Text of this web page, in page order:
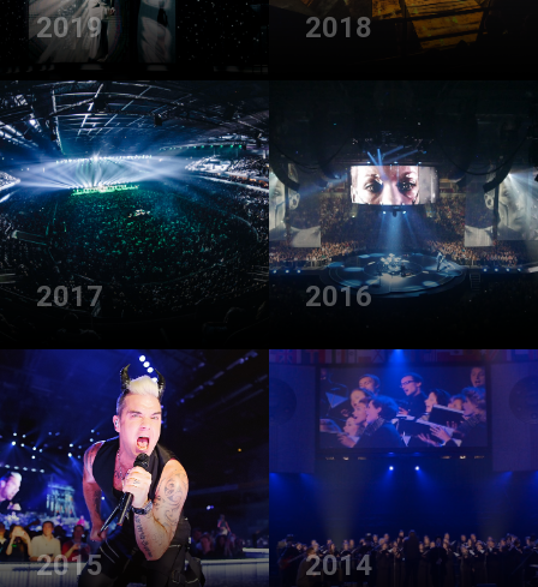
2019 2018
2017 2016
2015 2014